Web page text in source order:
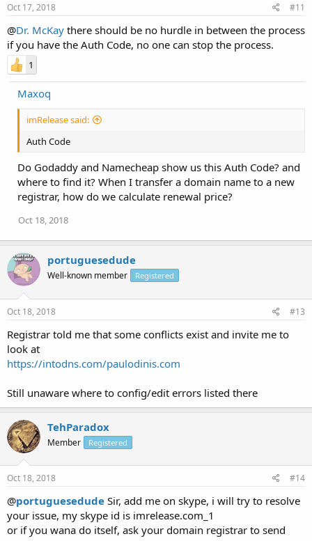
Oct 17, 2018 #11
@Dr. McKay there should be no hurdle in between the process
if you have the Auth Code, no one can stop the process.
1
Maxoq
imRelease said:
Auth Code
Do Godaddy and Namecheap show us this Auth Code? and
where to find it? When I transfer a domain name to a new
registrar, how do we calculate renewal price?
Oct 18, 2018
portuguesedude
Well-known member Registered
Oct 18, 2018 #13
Registrar told me that some conflicts exist and invite me to
look at
https://intodns.com/paulodinis.com
Still unaware where to config/edit errors listed there
TehParadox
Member Registered
Oct 18, 2018 #14
@portuguesedude Sir, add me on skype, i will try to resolve
your issue, my skype id is imrelease.com_1
or if you wana do itself, ask your domain registrar to send